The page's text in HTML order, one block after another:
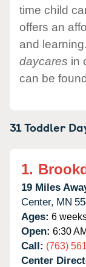
time child
offers an
and
daycares in
can be
31 Toddler
1.
19 Miles
Center, MN
Ages: 6
Open: 6:30
Call: (763)
Center